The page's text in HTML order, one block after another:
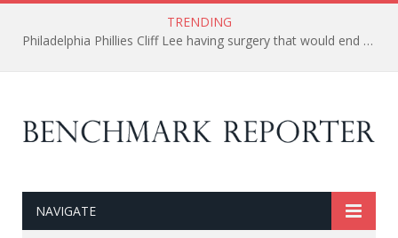
TRENDING
Philadelphia Phillies Cliff Lee having surgery that would end his season and possibly his career.
NAVIGATE